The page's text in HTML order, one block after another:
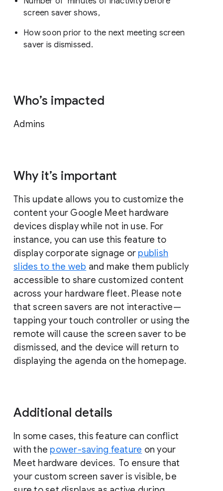
screen saver shows,
How soon prior to the next meeting screen
saver is dismissed.
Who’s impacted
Admins
Why it’s important
This update allows you to customize the
content your Google Meet hardware
devices display while not in use. For
instance, you can use this feature to
display corporate signage or publish
slides to the web and make them publicly
accessible to share customized content
across your hardware fleet. Please note
that screen savers are not interactive—
tapping your touch controller or using the
remote will cause the screen saver to be
dismissed, and the device will return to
displaying the agenda on the homepage.
Additional details
In some cases, this feature can conflict
with the power-saving feature on your
Meet hardware devices. To ensure that
your custom screen saver is visible, be